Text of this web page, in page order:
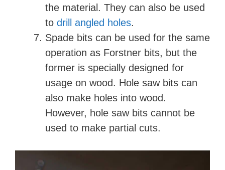
the material. They can also be used
to drill angled holes.
Spade bits can be used for the same
operation as Forstner bits, but the
former is specially designed for
usage on wood. Hole saw bits can
also make holes into wood.
However, hole saw bits cannot be
used to make partial cuts.